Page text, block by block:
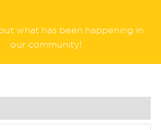
what has been happening in
our community!